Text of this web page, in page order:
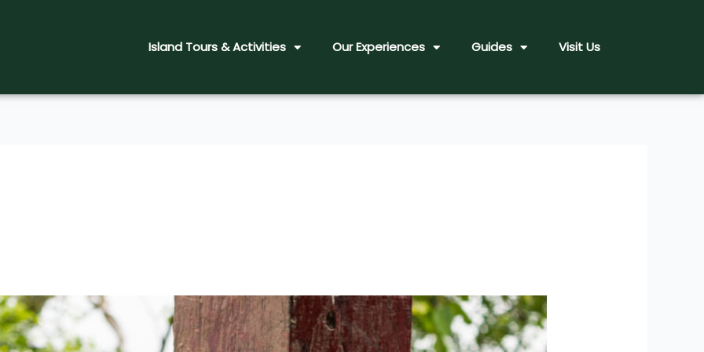
Island Tours & Activities Our Experiences Guides Visit Us